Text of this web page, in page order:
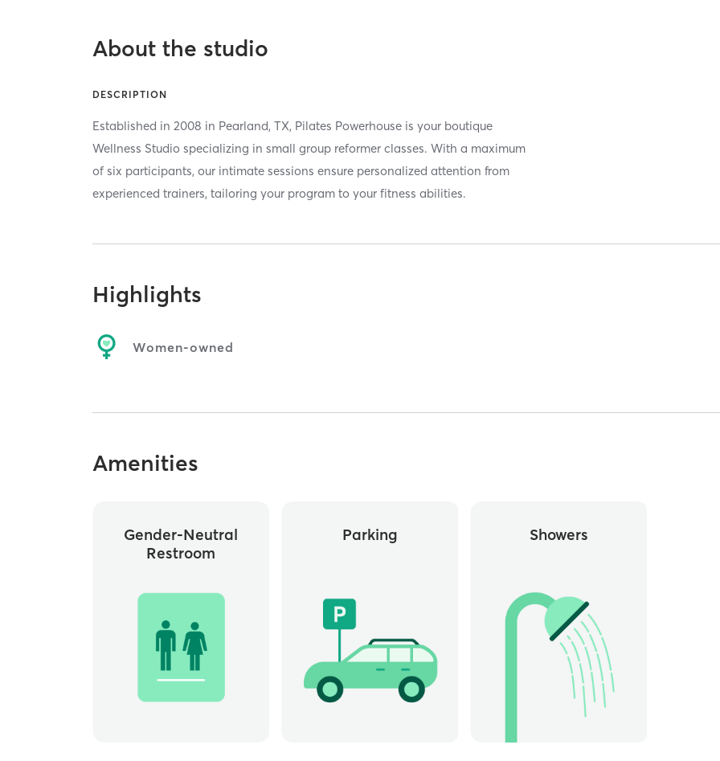
About the studio
DESCRIPTION
Established in 2008 in Pearland, TX, Pilates Powerhouse is your boutique
Wellness Studio specializing in small group reformer classes. With a maximum
of six participants, our intimate sessions ensure personalized attention from
experienced trainers, tailoring your program to your fitness abilities.
Highlights
Women-owned
Amenities
Gender-Neutral
Restroom
Parking Showers